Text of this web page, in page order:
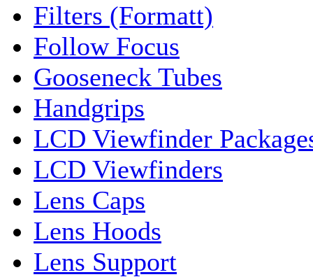
Filters (Formatt)
Follow Focus
Gooseneck Tubes
Handgrips
LCD Viewfinder
LCD Viewfinders
Lens Caps
Lens Hoods
Lens Support